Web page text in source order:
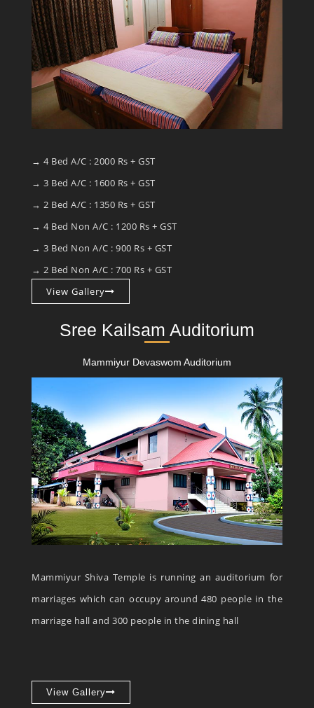
→ 4 Bed A/C : 2000 Rs + GST
→ 3 Bed A/C : 1600 Rs + GST
→ 2 Bed A/C : 1350 Rs + GST
→ 4 Bed Non A/C : 1200 Rs + GST
→ 3 Bed Non A/C : 900 Rs + GST
→ 2 Bed Non A/C : 700 Rs + GST
View Gallery
Sree Kailsam Auditorium
Mammiyur Devaswom Auditorium
Mammiyur Shiva Temple is running an auditorium for
marriages which can occupy around 480 people in the
marriage hall and 300 people in the dining hall
View Gallery